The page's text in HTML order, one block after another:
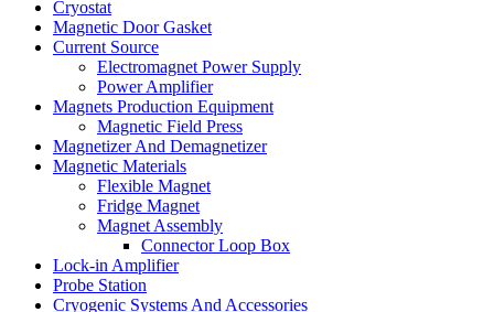
Cryostat
Magnetic Door Gasket
Current Source
Electromagnet Power Supply
Power Amplifier
Magnets Production Equipment
Magnetic Field Press
Magnetizer And Demagnetizer
Magnetic Materials
Flexible Magnet
Fridge Magnet
Magnet Assembly
Connector Loop Box
Lock-in Amplifier
Probe Station
Cryogenic Systems And Accessories